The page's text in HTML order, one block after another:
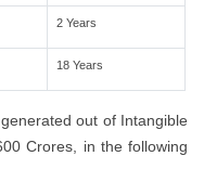
2 Years
18 Years
out of Intangible
Crores, in the following